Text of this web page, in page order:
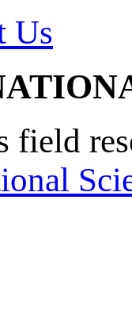
Us
field